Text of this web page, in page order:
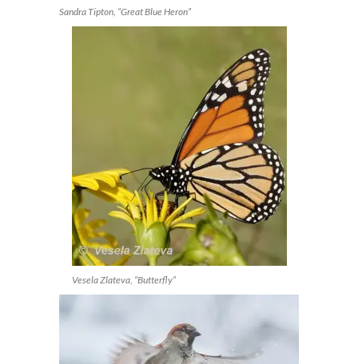
Sandra Tipton, “Great Blue Heron”
Vesela Zlateva, “Butterfly”